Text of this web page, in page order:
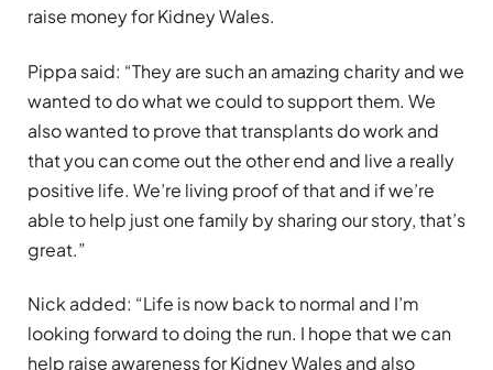
raise money for Kidney Wales.
Pippa said: “They are such an amazing charity and we
wanted to do what we could to support them. We
also wanted to prove that transplants do work and
that you can come out the other end and live a really
positive life. We’re living proof of that and if we’re
able to help just one family by sharing our story, that’s
great.”
Nick added: “Life is now back to normal and I’m
looking forward to doing the run. I hope that we can
help raise awareness for Kidney Wales and also